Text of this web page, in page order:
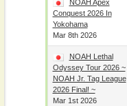
NOAH Apex
Conquest 2026 In
Yokohama
Mar 8th 2026
NOAH Lethal
Odyssey Tour 2026 ~
NOAH Jr. Tag League
2026 Final! ~
Mar 1st 2026